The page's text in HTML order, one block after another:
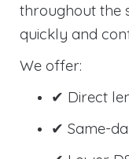
throughout the
quickly and
We offer:
✔ Direct
✔ Same-